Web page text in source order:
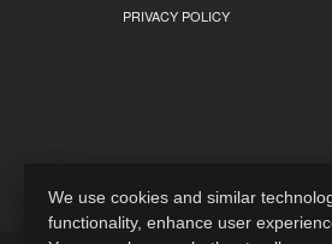
PRIVACY POLICY
We use cookies and similar
functionality, enhance user